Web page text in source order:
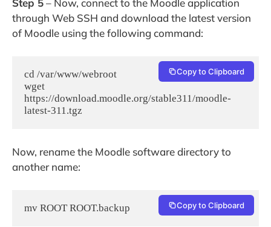
Step 5– Now, connect to the Moodle application
through Web SSH and download the latest version
of Moodle using the following command:
cd /var/www/webroot
wget
https://download.moodle.org/stable311/moodle-
latest-311.tgz
Copy to Clipboard
Now, rename the Moodle software directory to
another name:
mv ROOT ROOT.backup Copy to Clipboard